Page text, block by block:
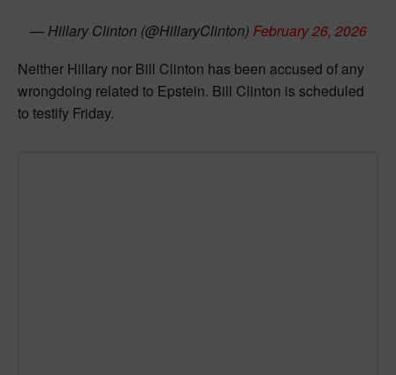
— Hillary Clinton (@HillaryClinton) February 26, 2026
Neither Hillary nor Bill Clinton has been accused of any
wrongdoing related to Epstein. Bill Clinton is scheduled
to testify Friday.